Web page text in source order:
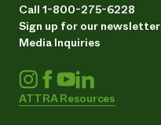
Call 1-800-275-6228
Sign up for our newsletter
Media Inquiries
ATTRA Resources